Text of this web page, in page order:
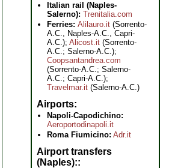
Italian rail (Naples-
Salerno): Trenitalia.com
Ferries: Alilauro.it (Sorrento-
A.C., Naples-A.C., Capri-
A.C.); Alicost.it (Sorrento-
A.C.; Salerno-A.C.);
Coopsantandrea.com
(Sorrento-A.C.; Salerno-
A.C.; Capri-A.C.);
Travelmar.it (Salerno-A.C.)
Airports
Napoli-Capodichino:
Aeroportodinapoli.it
Roma Fiumicino: Adr.it
Airport transfers
(Naples):